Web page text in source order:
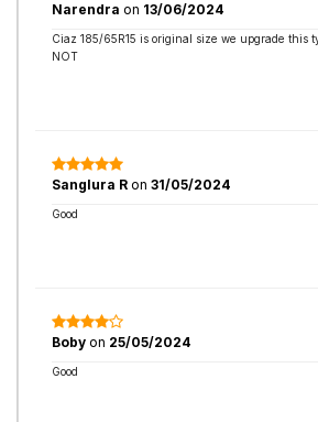
Narendra on 13/06/2024
Ciaz 185/65R15 is original size we upgrade this
NOT
Sanglura R on 31/05/2024
Good
Boby on 25/05/2024
Good